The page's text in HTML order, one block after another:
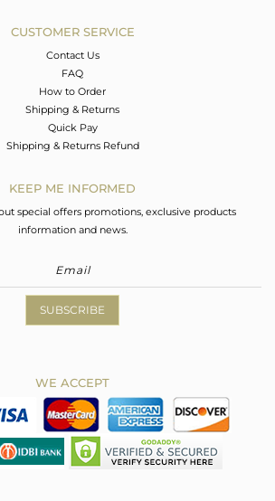
CUSTOMER SERVICE
Contact Us
FAQ
How to Order
Shipping & Returns
Quick Pay
Shipping & Returns Refund
KEEP ME INFORMED
special offers promotions, exclusive products
information and news.
SUBSCRIBE
WE ACCEPT